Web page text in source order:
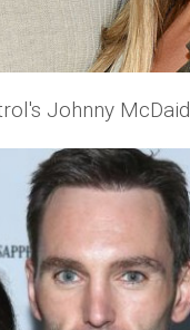
Johnny McDaid.